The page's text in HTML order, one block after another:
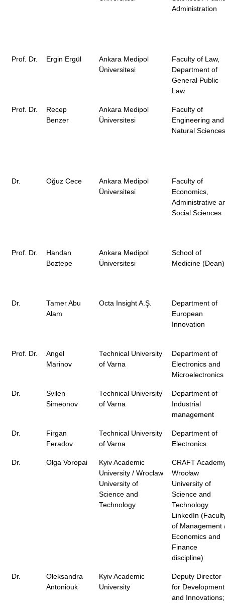
Administration
Prof. Dr. Ergin Ergül
Ankara Medipol
Üniversitesi
Faculty of Law,
Department of
General Public
Law
Prof. Dr.
Recep
Benzer
Ankara Medipol
Üniversitesi
Faculty of
Engineering and
Natural Sciences
Dr. Oğuz Cece
Ankara Medipol
Üniversitesi
Faculty of
Economics,
Administrative
Social Sciences
Prof. Dr.
Handan
Boztepe
Ankara Medipol
Üniversitesi
School of
Medicine (Dean)
Dr.
Tamer Abu
Alam
Octa Insight A.Ş.
Department of
European
Innovation
Prof. Dr.
Angel
Marinov
Technical University
of Varna
Department of
Electronics and
Microelectronics
Dr.
Svilen
Simeonov
Technical University
of Varna
Department of
Industrial
management
Dr.
Firgan
Feradov
Technical University
of Varna
Department of
Electronics
Dr. Olga Voropai
Kyiv Academic
University / Wroclaw
University of
Science and
Technology
CRAFT
Wrocław
University of
Science and
Technology
LinkedIn
of Management
Economics and
Finance
discipline)
Dr.
Oleksandra
Antoniouk
Kyiv Academic
University
Deputy Director
for Development
and Innovations;